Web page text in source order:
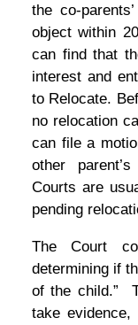
the co-
object within
can find that
interest and
to Relocate.
no relocation
can file a
other
Courts are
pending
The Court
determining if
of the child.”
take